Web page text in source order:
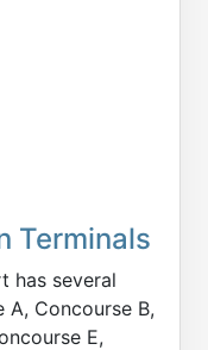
Terminals
has several
A, Concourse B,
E,